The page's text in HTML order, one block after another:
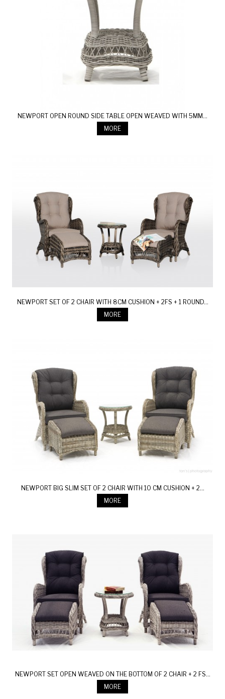
NEWPORT OPEN ROUND SIDE TABLE OPEN WEAVED WITH 5MM...
MORE
NEWPORT SET OF 2 CHAIR WITH 8CM CUSHION + 2FS + 1 ROUND...
MORE
NEWPORT BIG SLIM SET OF 2 CHAIR WITH 10 CM CUSHION + 2...
MORE
NEWPORT SET OPEN WEAVED ON THE BOTTOM OF 2 CHAIR + 2 FS...
MORE